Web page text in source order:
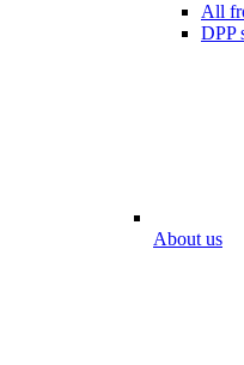
All
DPP
About us